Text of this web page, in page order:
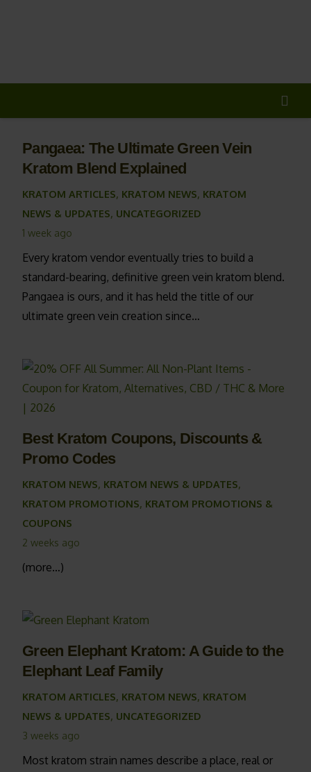
Pangaea: The Ultimate Green Vein
Kratom Blend Explained
KRATOM ARTICLES, KRATOM NEWS, KRATOM
NEWS & UPDATES, UNCATEGORIZED
1 week ago
Every kratom vendor eventually tries to build a
standard-bearing, definitive green vein kratom blend.
Pangaea is ours, and it has held the title of our
ultimate green vein creation since…
Best Kratom Coupons, Discounts &
Promo Codes
KRATOM NEWS, KRATOM NEWS & UPDATES,
KRATOM PROMOTIONS, KRATOM PROMOTIONS &
COUPONS
2 weeks ago
(more…)
Green Elephant Kratom: A Guide to the
Elephant Leaf Family
KRATOM ARTICLES, KRATOM NEWS, KRATOM
NEWS & UPDATES, UNCATEGORIZED
3 weeks ago
Most kratom strain names describe a place, real or